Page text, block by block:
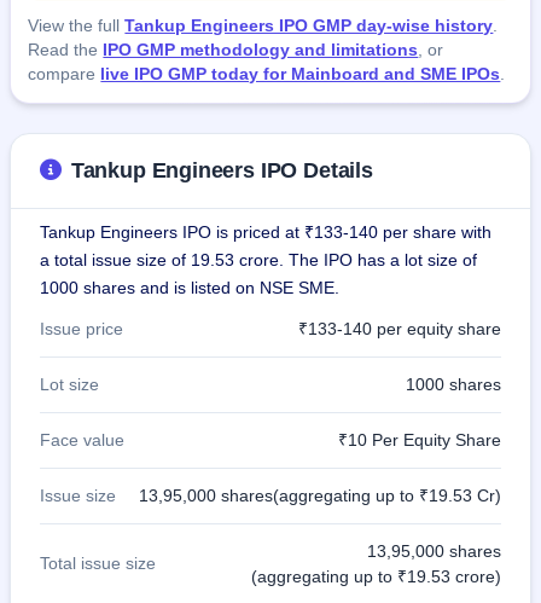
View the fullTankup Engineers IPO GMP day-wise history
Read the IPO GMP methodology and limitations , or
compare live IPO GMP today for Mainboard and SME IPOs
Tankup Engineers IPO Details
Tankup Engineers IPO is priced at ₹133-140 per share with
a total issue size of 19.53 crore. The IPO has a lot size of
1000 shares and is listed on NSE SME.
Issue price ₹133-140 per equity share
Lot size 1000 shares
Face value ₹10 Per Equity Share
Issue size 13,95,000 shares(aggregating up to ₹19.53 Cr)
Total issue size
13,95,000 shares
(aggregating up to ₹19.53 crore)